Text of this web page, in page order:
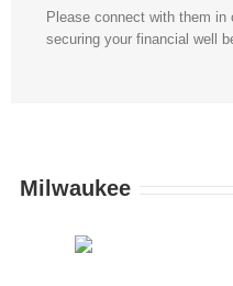
Please connect with them
securing your financial well
Milwaukee